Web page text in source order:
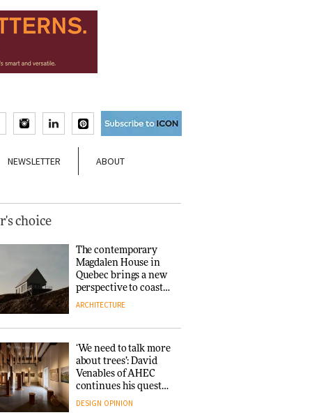
NEWSLETTER ABOUT
choice
The contemporary
Magdalen House in
Quebec brings a new
perspective to coastal
architecture
ARCHITECTURE
‘We need to talk more
about trees’: David
Venables of AHEC
continues his quest
for the preservation
DESIGN OPINION